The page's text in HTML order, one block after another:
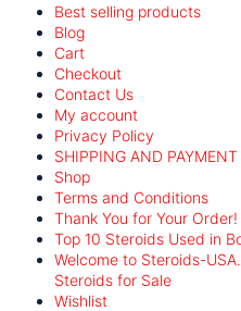
Best selling products
Blog
Cart
Checkout
Contact Us
My account
Privacy Policy
SHIPPING AND PAYMENT
Shop
Terms and Conditions
Thank You for Your Order!
Top 10 Steroids Used in
Welcome to Steroids-
Steroids for Sale
Wishlist